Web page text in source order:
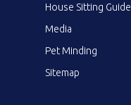
House Sitting Guide
Media
Pet Minding
Sitemap